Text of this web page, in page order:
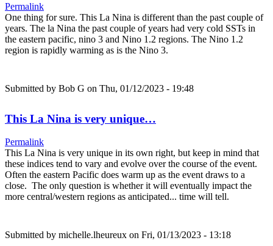
Permalink
One thing for sure. This La Nina is different than the past couple of
years. The la Nina the past couple of years had very cold SSTs in
the eastern pacific, nino 3 and Nino 1.2 regions. The Nino 1.2
region is rapidly warming as is the Nino 3.
Submitted by Bob G on Thu, 01/12/2023 - 19:48
This La Nina is very unique…
Permalink
This La Nina is very unique in its own right, but keep in mind that
these indices tend to vary and evolve over the course of the event.
Often the eastern Pacific does warm up as the event draws to a
close. The only question is whether it will eventually impact the
more central/western regions as anticipated... time will tell.
Submitted by michelle.lheureux on Fri, 01/13/2023 - 13:18